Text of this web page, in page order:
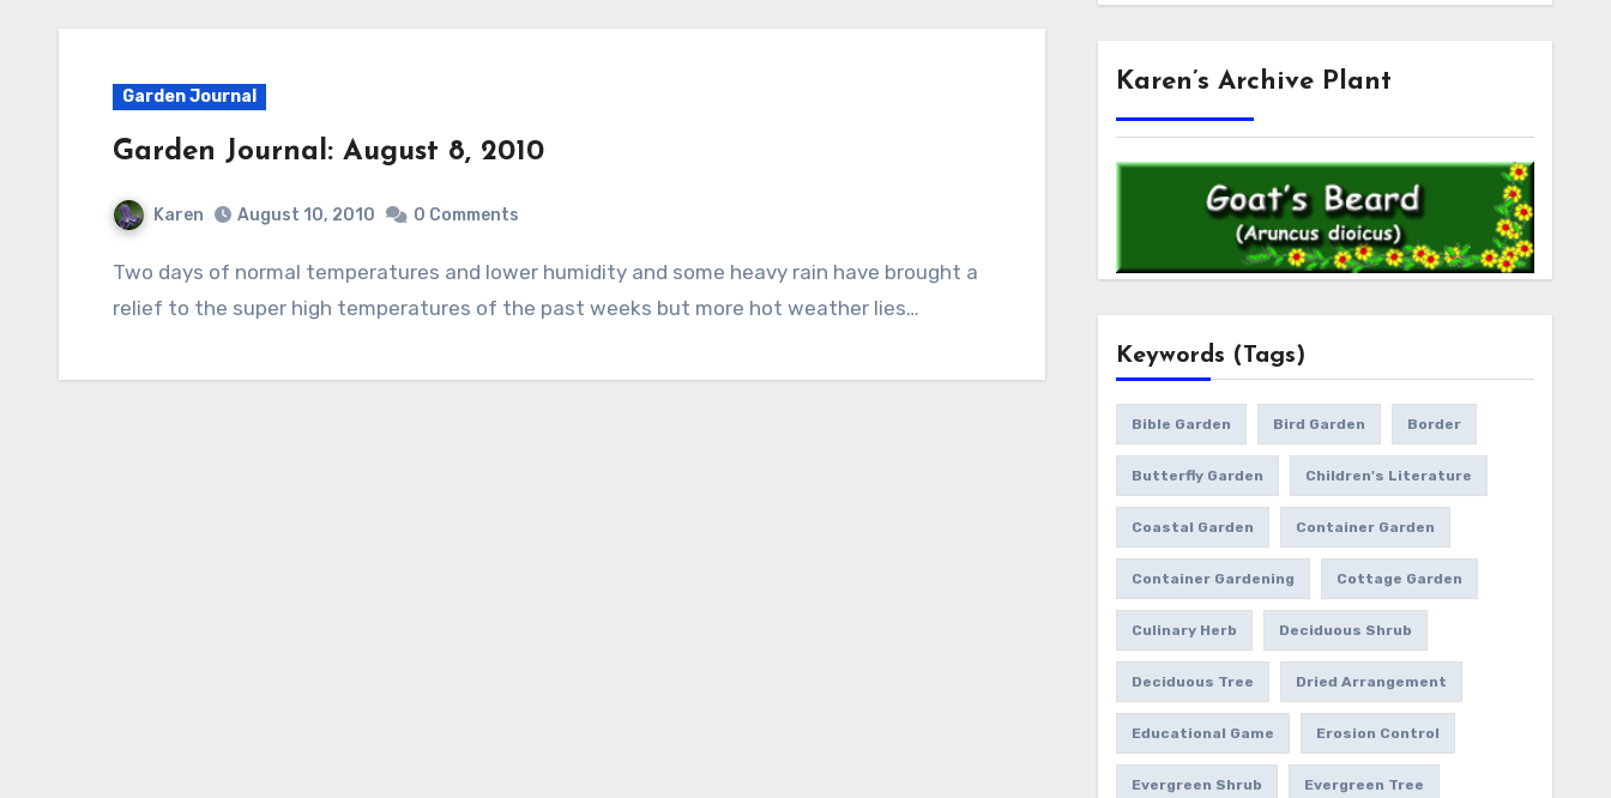
Garden Journal
Garden Journal: August 8, 2010
Karen August 10, 2010 0 Comments
Two days of normal temperatures and lower humidity and some heavy rain have brought a
relief to the super high temperatures of the past weeks but more hot weather lies…
Karen’s Archive Plant
Keywords (Tags)
Bible Garden Bird Garden Border
Butterfly Garden Children's Literature
Coastal Garden Container Garden
Container Gardening Cottage Garden
Culinary Herb Deciduous Shrub
Deciduous Tree Dried Arrangement
Educational Game Erosion Control
Evergreen Shrub Evergreen Tree